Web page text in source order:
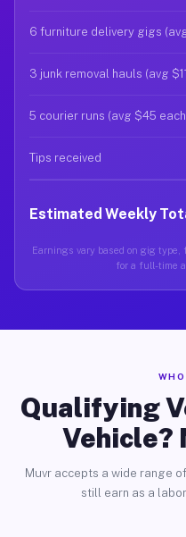
6 furniture delivery gigs
3 junk removal hauls (avg
5 courier runs (avg $45
Tips received
Estimated Weekly
Earnings vary based on gig type,
for a full-time
Qualifying
Vehicle?
Muvr accepts a wide range
still earn as a